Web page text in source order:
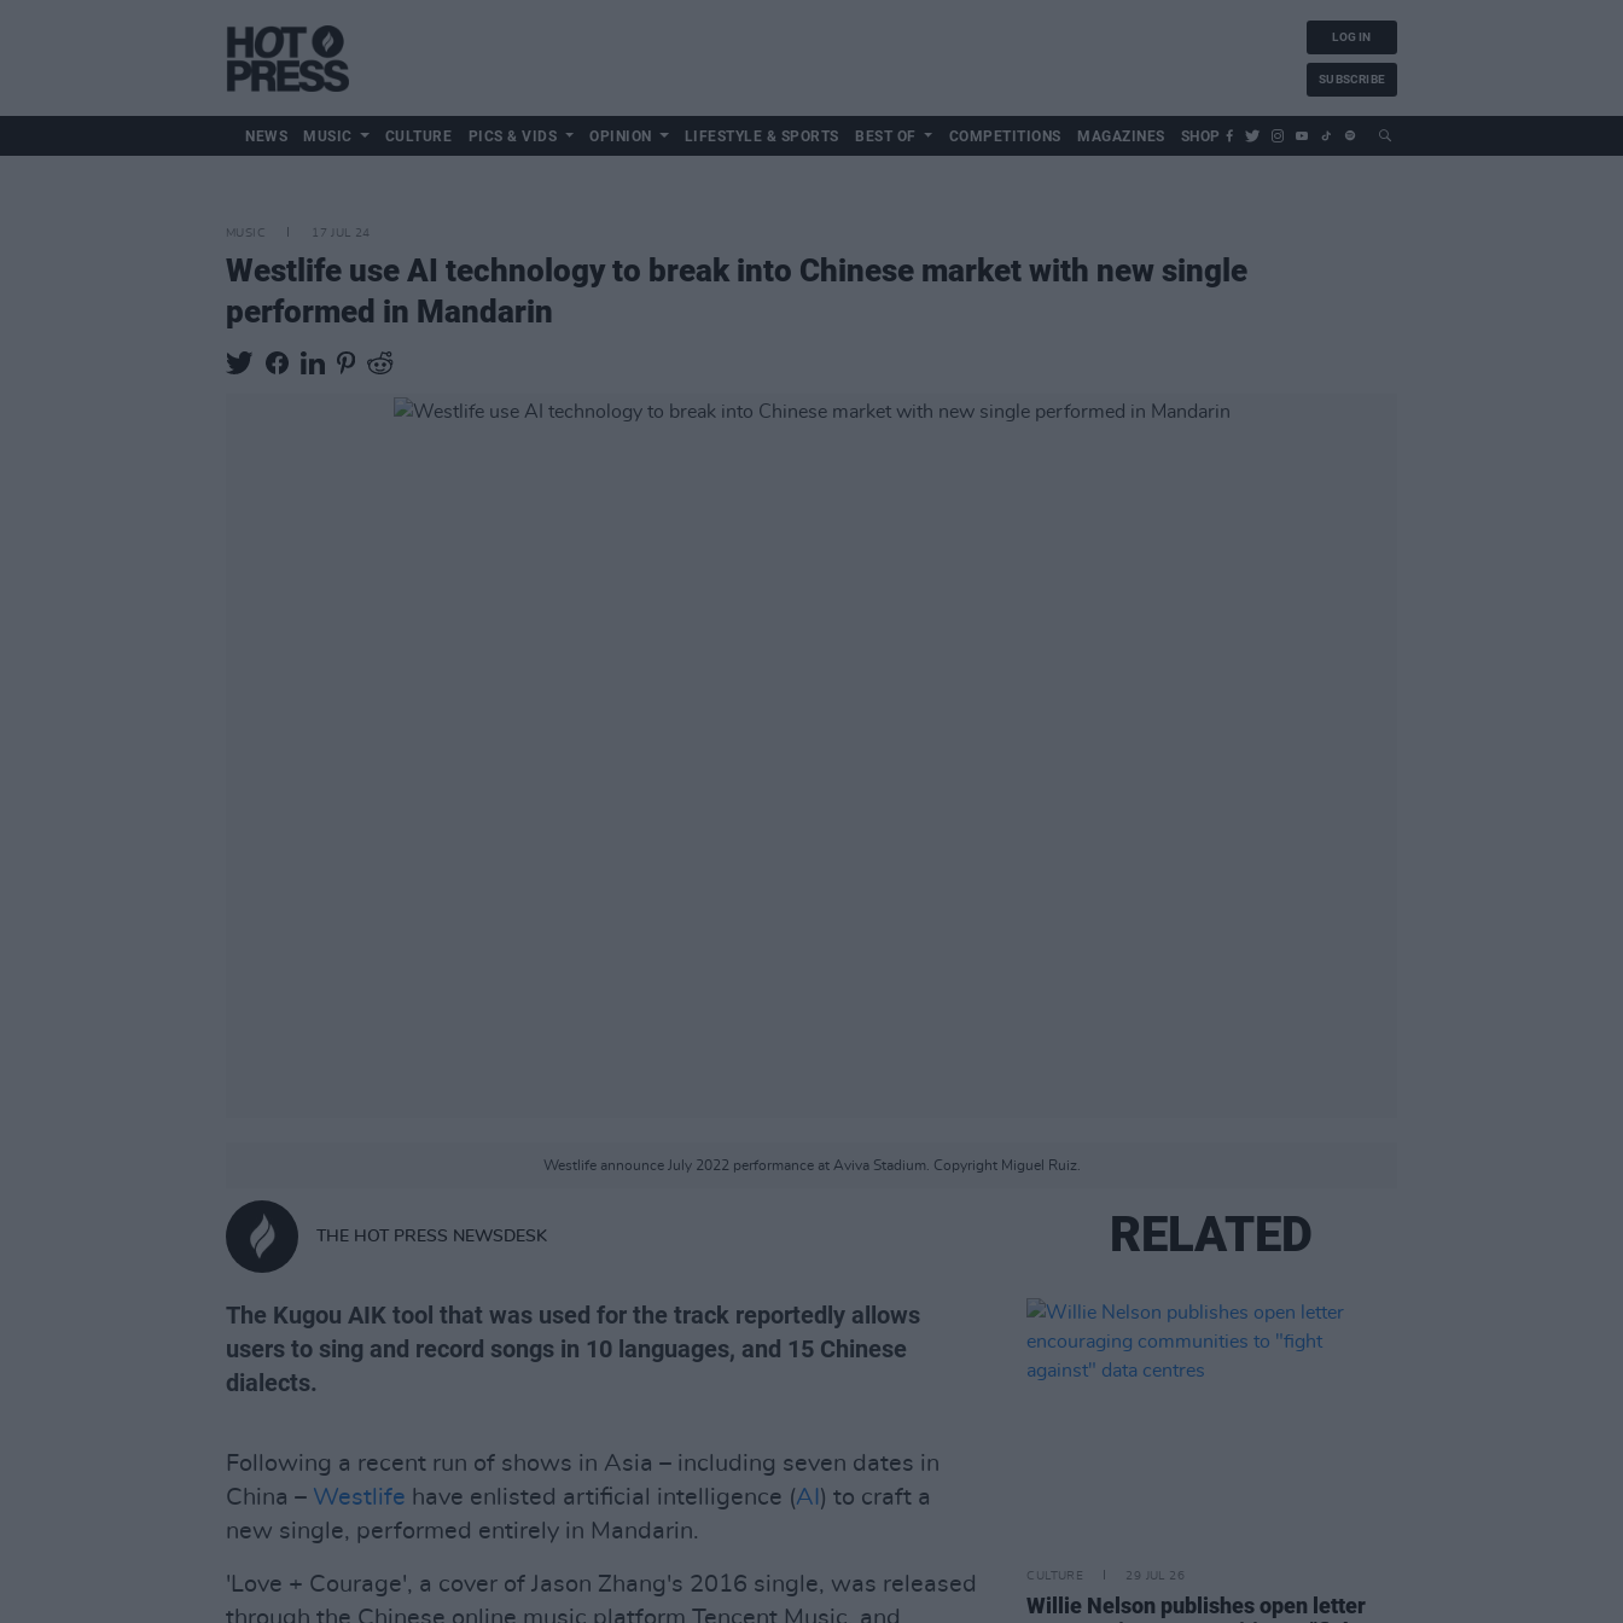
LOG IN
SUBSCRIBE
NEWS MUSIC CULTURE PICS & VIDS OPINION LIFESTYLE & SPORTS BEST OF COMPETITIONS MAGAZINES SHOP
MUSIC 17 JUL 24
Westlife use AI technology to break into Chinese market with new single
performed in Mandarin
Westlife announce July 2022 performance at Aviva Stadium. Copyright Miguel Ruiz.
THE HOT PRESS NEWSDESK
The Kugou AIK tool that was used for the track reportedly allows
users to sing and record songs in 10 languages, and 15 Chinese
dialects.
Following a recent run of shows in Asia – including seven dates in
China – Westlife have enlisted artificial intelligence (AI ) to craft a
new single, performed entirely in Mandarin.
'Love + Courage', a cover of Jason Zhang's 2016 single, was released
through the Chinese online music platform Tencent Music, and
RELATED
CULTURE 29 JUL 26
Willie Nelson publishes open letter